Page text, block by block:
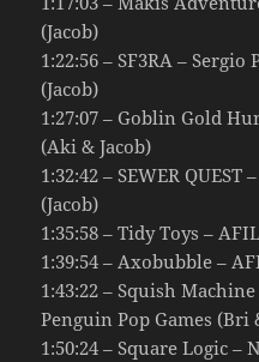
(Jacob)
1:22:56 – SF3RA –
(Jacob)
1:27:07 – Goblin Gold
(Aki & Jacob)
1:32:42 – SEWER QUEST
(Jacob)
1:35:58 – Tidy Toys –
1:39:54 – Axobubble –
1:43:22 – Squish
Penguin Pop Games (Bri
1:50:24 – Square Logic –